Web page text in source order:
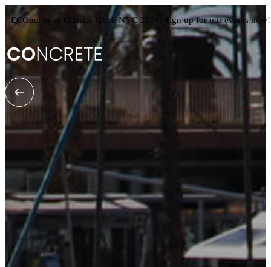
ECOncrete at Climate Week NYC 2026: Sign up for our events now!